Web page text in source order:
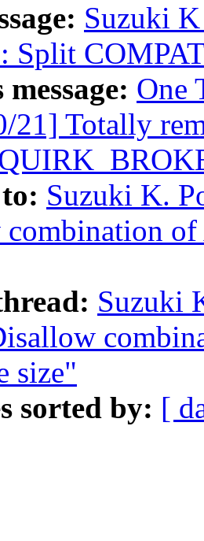
Suzuki
Split
One
21] Totally
Suzuki K.
Suzuki
size"
sorted by: [